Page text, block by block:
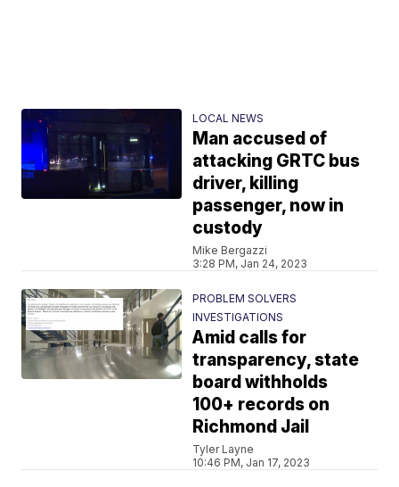
LOCAL NEWS
Man accused of
attacking GRTC bus
driver, killing
passenger, now in
custody
Mike Bergazzi
3:28 PM, Jan 24, 2023
PROBLEM SOLVERS
INVESTIGATIONS
Amid calls for
transparency, state
board withholds
100+ records on
Richmond Jail
Tyler Layne
10:46 PM, Jan 17, 2023